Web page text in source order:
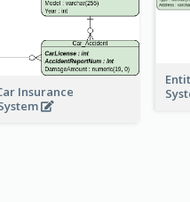
Insurance